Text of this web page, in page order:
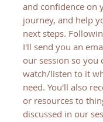
and confidence on
journey, and help
next steps.
I'll send you an
our session so you
watch/listen to it
need. You'll also
or resources to
discussed in our